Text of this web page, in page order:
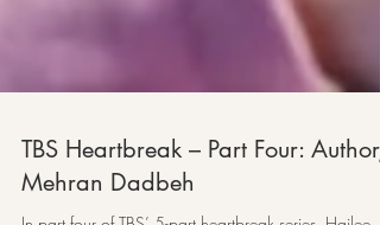
TBS Heartbreak – Part Four: Author,